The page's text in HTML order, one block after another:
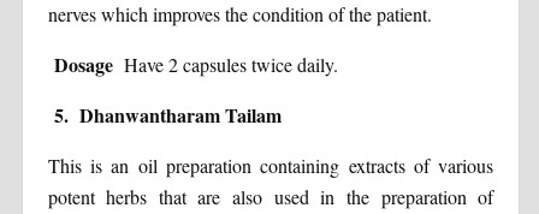
nerves which improves the condition of the patient.
DosageHave 2 capsules twice daily.
5. Dhanwantharam Tailam
This is an oil preparation containing extracts of various
potent herbs that are also used in the preparation of